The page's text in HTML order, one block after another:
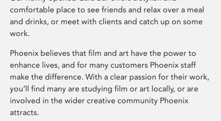
comfortable place to see friends and relax over a meal
and drinks, or meet with clients and catch up on some
work.
Phoenix believes that film and art have the power to
enhance lives, and for many customers Phoenix staff
make the difference. With a clear passion for their work,
you’ll find many are studying film or art locally, or are
involved in the wider creative community Phoenix
attracts.